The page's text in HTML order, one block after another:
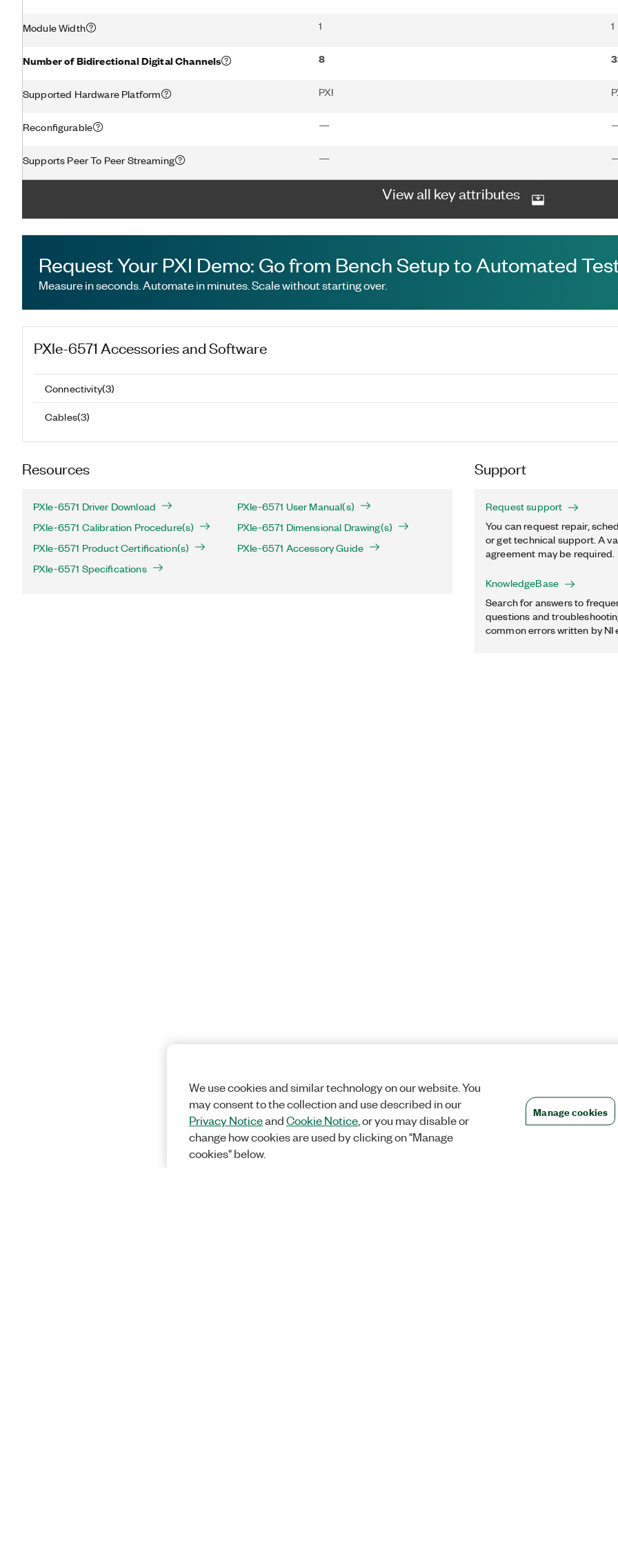
Module Width 1 1
Number of Bidirectional Digital Channels 8
Supported Hardware Platform PXI
Reconfigurable —
Supports Peer To Peer Streaming —
View all key attributes
Request Your PXI Demo: Go from Bench Setup to Automated
Measure in seconds. Automate in minutes. Scale without starting over.
PXIe-6571 Accessories and Software
Connectivity(3)
Cables(3)
Resources
PXIe-6571 Driver Download
PXIe-6571 User Manual(s)
PXIe-6571 Calibration Procedure(s)
PXIe-6571 Dimensional Drawing(s)
PXIe-6571 Product Certification(s)
PXIe-6571 Accessory Guide
PXIe-6571 Specifications
Support
Request support
You can request repair,
or get technical support. A
agreement may be required.
KnowledgeBase
Search for answers to
questions and
common errors written by NI
We use cookies and similar technology on our website. You
may consent to the collection and use described in our
Privacy NoticeandCookie Notice, or you may disable or
change how cookies are used by clicking on "Manage
cookies" below.
Manage cookies